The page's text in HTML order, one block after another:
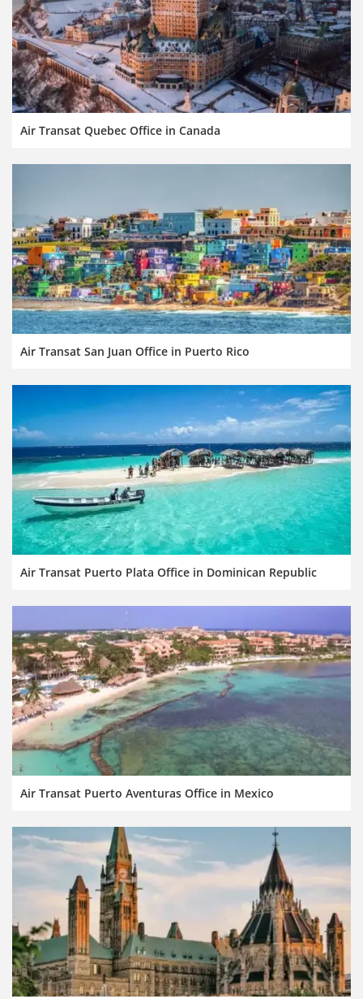
Air Transat Quebec Office in Canada
Air Transat San Juan Office in Puerto Rico
Air Transat Puerto Plata Office in Dominican Republic
Air Transat Puerto Aventuras Office in Mexico